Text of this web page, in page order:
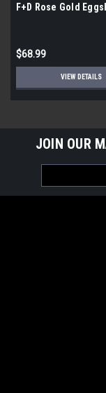
F+D Rose Gold
$68.99
VIEW DETAILS
JOIN OUR
Address